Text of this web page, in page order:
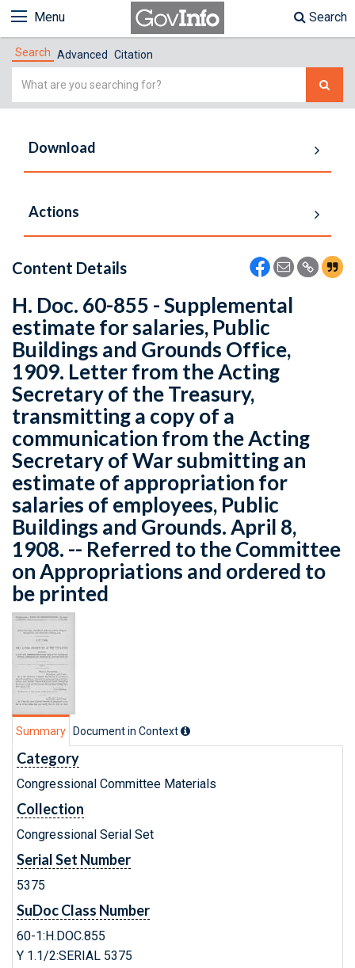
Menu Search
Search Advanced Citation
Simple
Download
Actions
Content Details
H. Doc. 60-855 - Supplemental
estimate for salaries, Public
Buildings and Grounds Office,
1909. Letter from the Acting
Secretary of the Treasury,
transmitting a copy of a
communication from the Acting
Secretary of War submitting an
estimate of appropriation for
salaries of employees, Public
Buildings and Grounds. April 8,
1908. -- Referred to the Committee
on Appropriations and ordered to
be printed
Summary Document in Context
Category
Congressional Committee Materials
Collection
Congressional Serial Set
Serial Set Number
5375
SuDoc Class Number
60-1:H.DOC.855
Y 1.1/2:SERIAL 5375